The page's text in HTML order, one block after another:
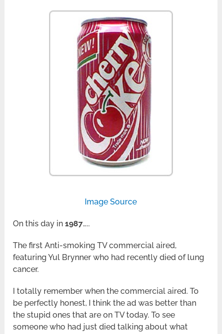
Image Source
On this day in1987…..
The first Anti-smoking TV commercial aired,
featuring Yul Brynner who had recently died of lung
cancer.
I totally remember when the commercial aired. To
be perfectly honest, I think the ad was better than
the stupid ones that are on TV today. To see
someone who had just died talking about what